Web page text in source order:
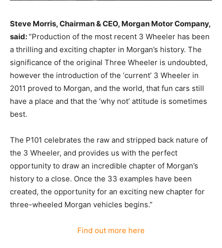
Steve Morris, Chairman & CEO, Morgan Motor Company,
said:“Production of the most recent 3 Wheeler has been
a thrilling and exciting chapter in Morgan’s history. The
significance of the original Three Wheeler is undoubted,
however the introduction of the ‘current’ 3 Wheeler in
2011 proved to Morgan, and the world, that fun cars still
have a place and that the ‘why not’ attitude is sometimes
best.
The P101 celebrates the raw and stripped back nature of
the 3 Wheeler, and provides us with the perfect
opportunity to draw an incredible chapter of Morgan’s
history to a close. Once the 33 examples have been
created, the opportunity for an exciting new chapter for
three-wheeled Morgan vehicles begins.”
Find out more here